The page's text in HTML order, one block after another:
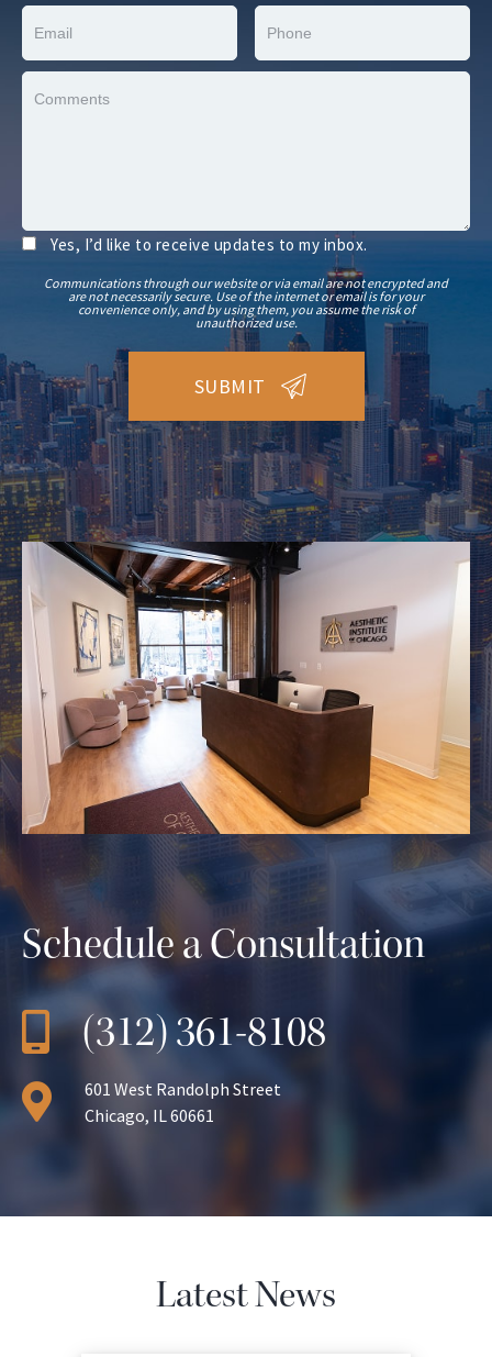
Yes, I’d like to receive updates to my inbox.
Communications through our website or via email are not encrypted and
are not necessarily secure. Use of the internet or email is for your
convenience only, and by using them, you assume the risk of
unauthorized use.
Schedule a Consultation
(312) 361-8108
601 West Randolph Street
Chicago, IL 60661
Latest News